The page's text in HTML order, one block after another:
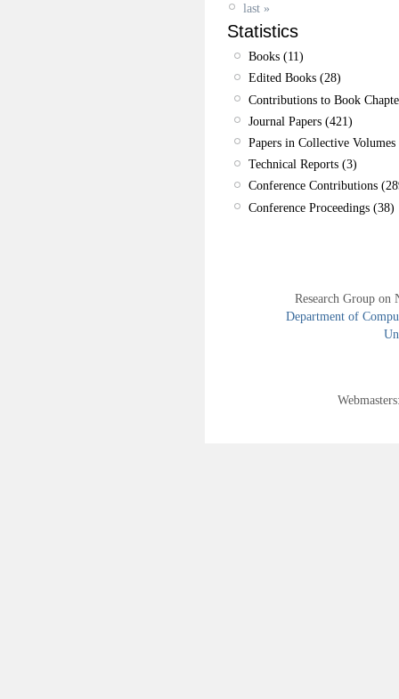
last »
Statistics
Books (11)
Edited Books (28)
Contributions to Book
Journal Papers (421)
Papers in Collective
Technical Reports (3)
Conference Contributions
Conference Proceedings (38)
Research Group
Department of